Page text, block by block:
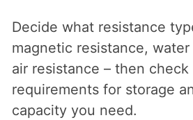
Decide what resistance
magnetic resistance,
air resistance – then
requirements for storage
capacity you need.